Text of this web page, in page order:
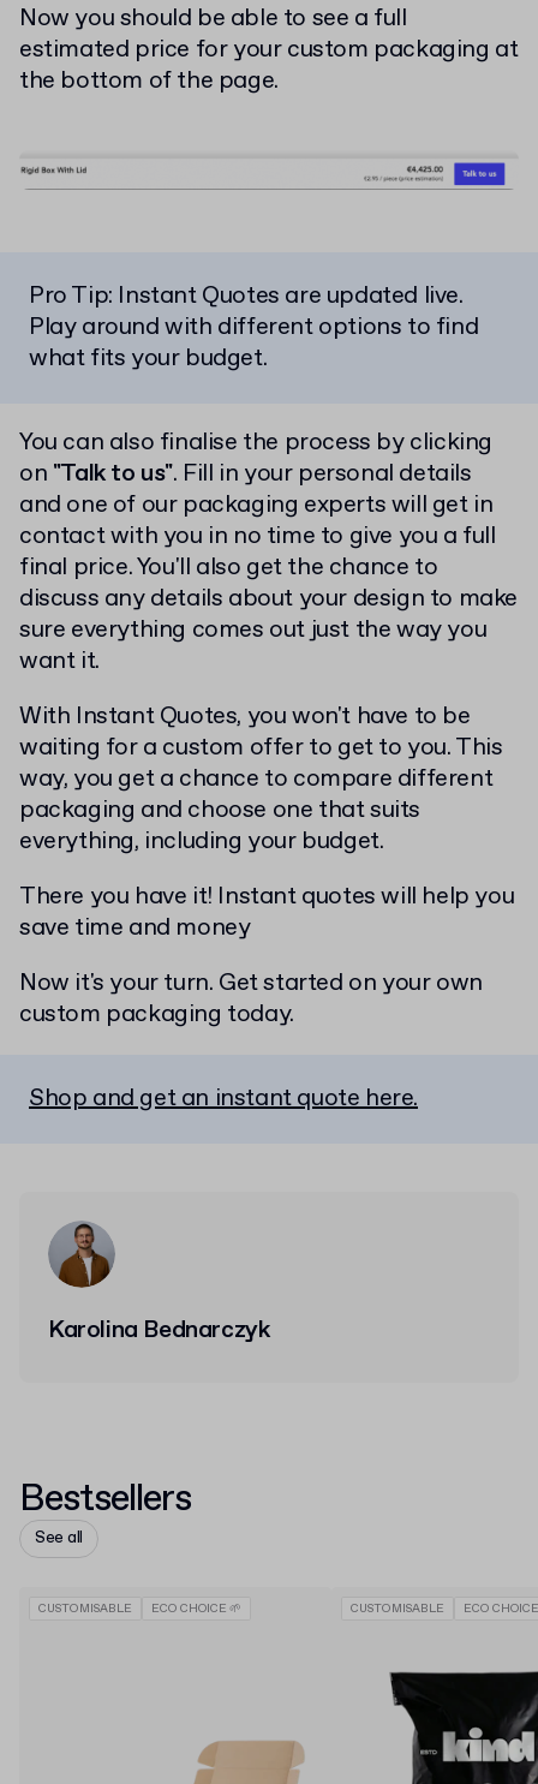
Now you should be able to see a full
estimated price for your custom packaging at
the bottom of the page.
Pro Tip: Instant Quotes are updated live.
Play around with different options to find
what fits your budget.
You can also finalise the process by clicking
on "Talk to us". Fill in your personal details
and one of our packaging experts will get in
contact with you in no time to give you a full
final price. You'll also get the chance to
discuss any details about your design to make
sure everything comes out just the way you
want it.
With Instant Quotes, you won't have to be
waiting for a custom offer to get to you. This
way, you get a chance to compare different
packaging and choose one that suits
everything, including your budget.
There you have it! Instant quotes will help you
save time and money
Now it's your turn. Get started on your own
custom packaging today.
Shop and get an instant quote here.
Karolina Bednarczyk
Bestsellers
See all
CUSTOMISABLE ECO CHOICE 🌱 CUSTOMISABLE ECO